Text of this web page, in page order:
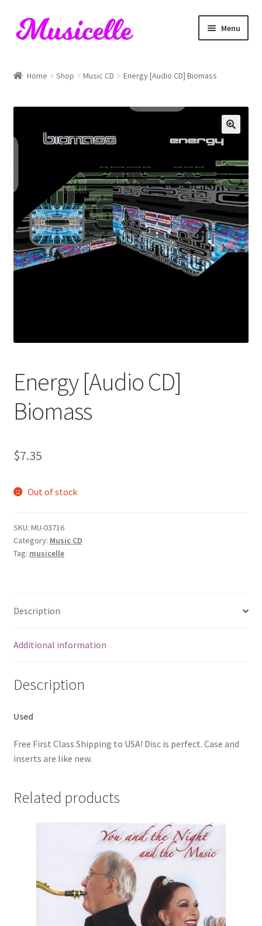
Skip
to
Skip
to
Menu
My account
RIYL Search
Shop
Home Shop Music CD Energy [Audio CD] Biomass
Energy [Audio CD]
Biomass
$7.35
Out of stock
SKU: MU-03716
Category: Music CD
Tag: musicelle
Description
Additional information
Description
Used
Free First Class Shipping to USA! Disc is perfect. Case and
inserts are like new.
Related products